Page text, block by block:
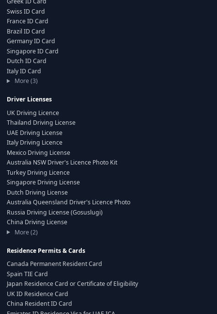
Swiss ID Card
France ID Card
Brazil ID Card
Germany ID Card
Singapore ID Card
Dutch ID Card
Italy ID Card
More (3)
Driver Licenses
UK Driving Licence
Thailand Driving License
UAE Driving License
Italy Driving Licence
Mexico Driving License
Australia NSW Driver's Licence Photo Kit
Turkey Driving Licence
Singapore Driving License
Dutch Driving License
Australia Queensland Driver's Licence Photo
Russia Driving License (Gosuslugi)
China Driving License
More (2)
Residence Permits & Cards
Canada Permanent Resident Card
Spain TIE Card
Japan Residence Card or Certificate of Eligibility
UK ID Residence Card
China Resident ID Card